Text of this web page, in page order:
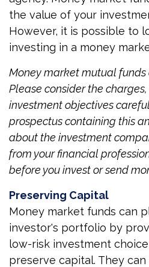
the value of your
However, it is possible to
investing in a money
Money market mutual funds
Please consider the
investment objectives
prospectus containing this
about the investment
from your financial
before you invest or send
Preserving Capital
Money market funds can
investor's portfolio by
low-risk investment
preserve capital. They